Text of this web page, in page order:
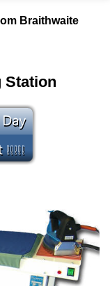
Braithwaite
Station